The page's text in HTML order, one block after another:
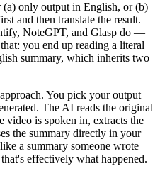
(a) only output in English, or (b)
and then translate the result.
NoteGPT, and Glasp do —
you end up reading a literal
summary, which inherits two
You pick your output
The AI reads the original
video is spoken in, extracts the
the summary directly in your
a summary someone wrote
effectively what happened.